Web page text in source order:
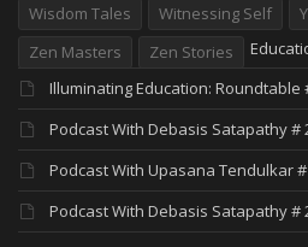
Wisdom Tales
Witnessing Self
Zen Masters
Zen Stories
Illuminating Education: Roundtable
Podcast With Debasis Satapathy #
Podcast With Upasana Tendulkar
Podcast With Debasis Satapathy #